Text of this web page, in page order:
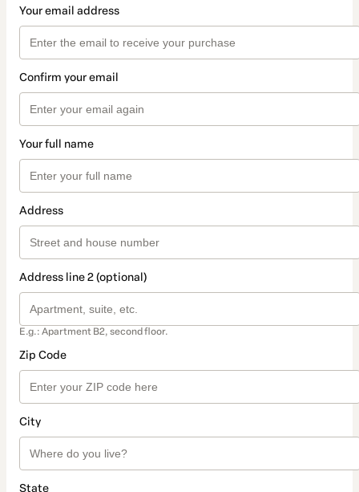
Your email address
Confirm your email
Your full name
Address
Address line 2 (optional)
E.g.: Apartment B2, second floor.
Zip Code
City
State